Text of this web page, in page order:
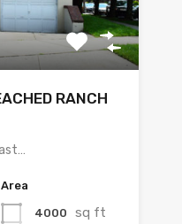
RANCH
Area
4000 sq ft